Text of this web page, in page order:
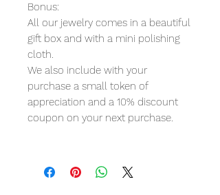
Bonus:
All our jewelry comes in a beautiful
gift box and with a mini polishing
cloth.
We also include with your
purchase a small token of
appreciation and a 10% discount
coupon on your next purchase.